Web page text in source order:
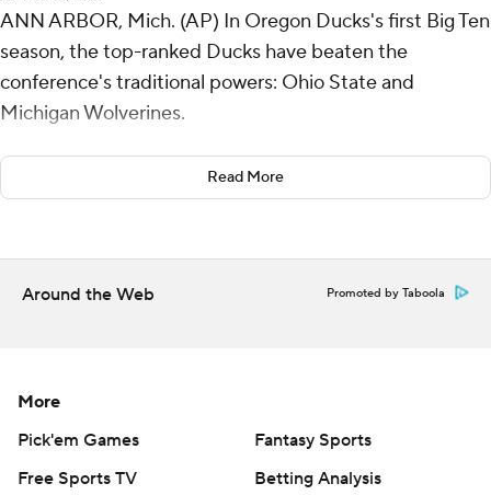
ANN ARBOR, Mich. (AP) In Oregon Ducks's first Big Ten
season, the top-ranked Ducks have beaten the
conference's traditional powers: Ohio State and
Michigan Wolverines.
Dillon Gabriel threw a touchdown pass and ran for a
score in another efficient performance from the
win over the defending national champion Wolverines
on Saturday.
linebacker Bryce Boettcher said.
Read More
Around the Web Promoted by Taboola
More
Pick'em Games
Fantasy Sports
Free Sports TV
Betting Analysis